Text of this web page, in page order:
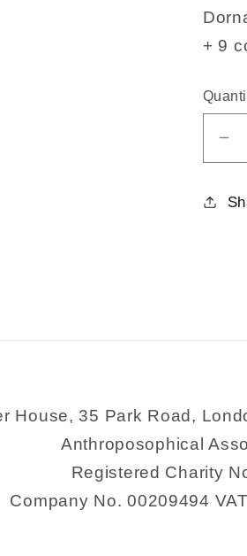
+ 9
for
House, 35 Park Road,
Anthroposophical
Registered Charity
Company No. 00209494